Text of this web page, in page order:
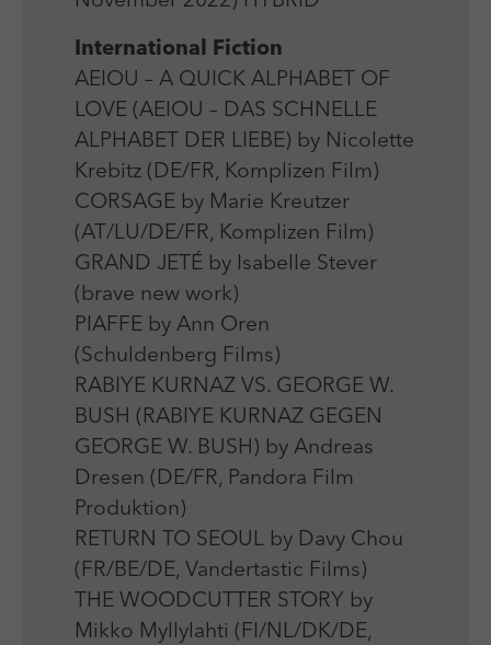
International Fiction
AEIOU – A QUICK ALPHABET OF
LOVE (AEIOU – DAS SCHNELLE
ALPHABET DER LIEBE) by Nicolette
Krebitz (DE/FR, Komplizen Film)
CORSAGE by Marie Kreutzer
(AT/LU/DE/FR, Komplizen Film)
GRAND JETÉ by Isabelle Stever
(brave new work)
PIAFFE by Ann Oren
(Schuldenberg Films)
RABIYE KURNAZ VS. GEORGE W.
BUSH (RABIYE KURNAZ GEGEN
GEORGE W. BUSH) by Andreas
Dresen (DE/FR, Pandora Film
Produktion)
RETURN TO SEOUL by Davy Chou
(FR/BE/DE, Vandertastic Films)
THE WOODCUTTER STORY by
Mikko Myllylahti (FI/NL/DK/DE,
Zweck Login Redaktionssystem
Name PHPSESSID
Anbieter PHP
Laufzeit Session
Zweck Betrieb TYPO3
Name _pk_ses
Anbieter Matomo
Laufzeit 30 min
Zweck Reichweitenmessung
We use external content on our website to offer you